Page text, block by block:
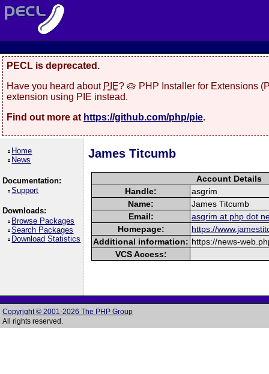
PECL is deprecated.
Have you heard about PIE? 🥧 PHP Installer for Extensions
extension using PIE instead.
Find out more at https://github.com/php/pie.
Home
News
Documentation:
Support
Downloads:
Browse Packages
Search Packages
Download Statistics
James Titcumb
Account Details
Handle:
asgrim
Name:
James Titcumb
Email:
asgrim at php dot
Homepage:
https://
Additional information: https://news-
VCS Access:
Copyright © 2001-2026 The PHP Group
All rights reserved.